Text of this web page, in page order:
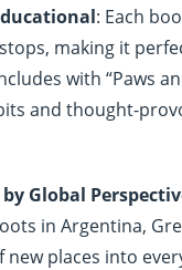
: Each
stops, making it
with “Paws
and thought-
Global
in Argentina,
places into